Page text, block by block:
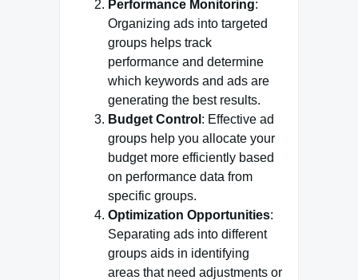
Performance Monitoring:
Organizing ads into targeted
groups helps track
performance and determine
which keywords and ads are
generating the best results.
Budget Control : Effective ad
groups help you allocate your
budget more efficiently based
on performance data from
specific groups.
Optimization Opportunities:
Separating ads into different
groups aids in identifying
areas that need adjustments or